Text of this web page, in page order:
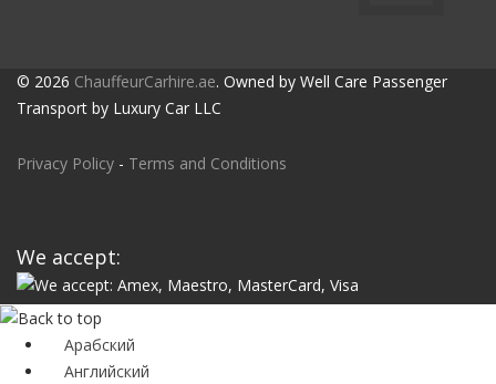
© 2026 ChauffeurCarhire.ae. Owned by Well Care Passenger
Transport by Luxury Car LLC
Privacy Policy - Terms and Conditions
We accept:
Арабский
Английский